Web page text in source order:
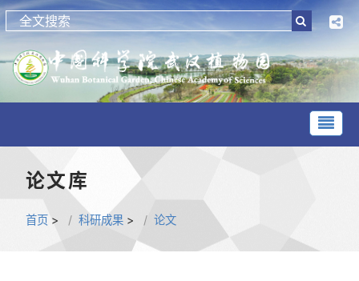
论文库
首页 > 科研成果 > 论文